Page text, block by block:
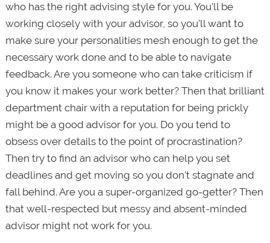
who has the right advising style for you. You'll be
working closely with your advisor, so you'll want to
make sure your personalities mesh enough to get the
necessary work done and to be able to navigate
feedback. Are you someone who can take criticism if
you know it makes your work better? Then that brilliant
department chair with a reputation for being prickly
might be a good advisor for you. Do you tend to
obsess over details to the point of procrastination?
Then try to find an advisor who can help you set
deadlines and get moving so you don't stagnate and
fall behind. Are you a super-organized go-getter? Then
that well-respected but messy and absent-minded
advisor might not work for you.